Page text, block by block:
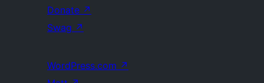
Donate ↗
Swag ↗
WordPress.com ↗